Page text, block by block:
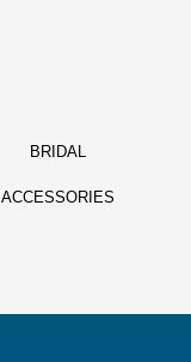
BRIDAL
ACCESSORIES